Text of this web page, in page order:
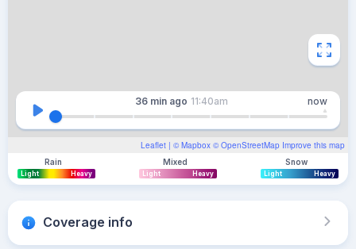
Leaflet | © Mapbox © OpenStreetMap Improve this map
36 min ago 11:40am now
Rain
Light Heavy
Mixed
Light Heavy
Snow
Light Heavy
Coverage info